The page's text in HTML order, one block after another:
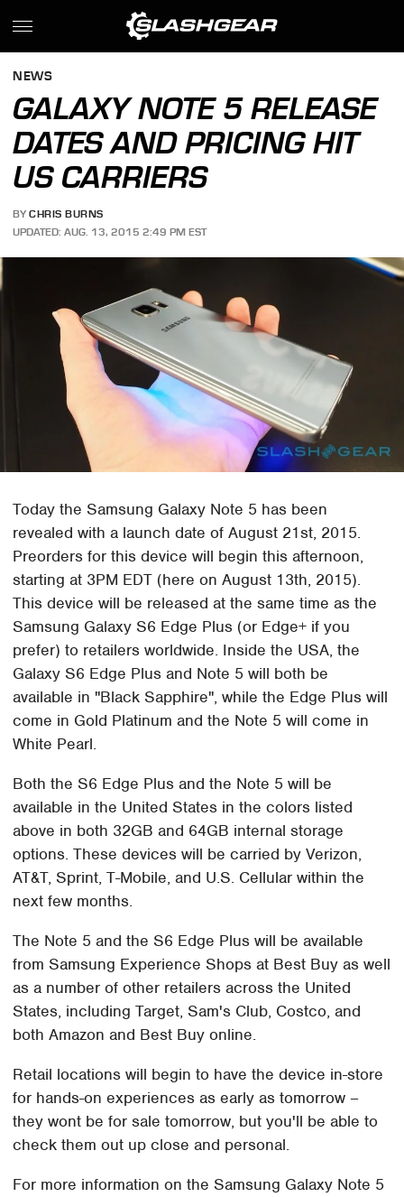
NEWS
GALAXY NOTE 5 RELEASE
DATES AND PRICING HIT
US CARRIERS
BY CHRIS BURNS
UPDATED: AUG. 13, 2015 2:49 PM EST
Today the Samsung Galaxy Note 5 has been
revealed with a launch date of August 21st, 2015.
Preorders for this device will begin this afternoon,
starting at 3PM EDT (here on August 13th, 2015).
This device will be released at the same time as the
Samsung Galaxy S6 Edge Plus (or Edge+ if you
prefer) to retailers worldwide. Inside the USA, the
Galaxy S6 Edge Plus and Note 5 will both be
available in "Black Sapphire", while the Edge Plus will
come in Gold Platinum and the Note 5 will come in
White Pearl.
Both the S6 Edge Plus and the Note 5 will be
available in the United States in the colors listed
above in both 32GB and 64GB internal storage
options. These devices will be carried by Verizon,
AT&T, Sprint, T-Mobile, and U.S. Cellular within the
next few months.
The Note 5 and the S6 Edge Plus will be available
from Samsung Experience Shops at Best Buy as well
as a number of other retailers across the United
States, including Target, Sam's Club, Costco, and
both Amazon and Best Buy online.
Retail locations will begin to have the device in-store
for hands-on experiences as early as tomorrow –
they wont be for sale tomorrow, but you'll be able to
check them out up close and personal.
For more information on the Samsung Galaxy Note 5